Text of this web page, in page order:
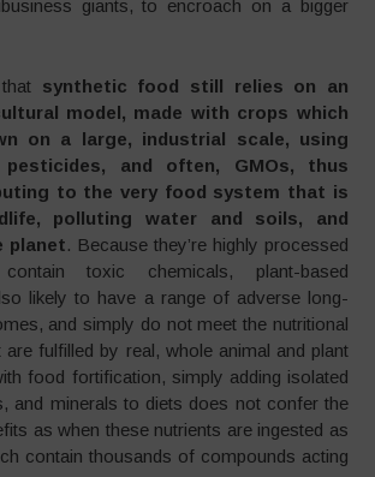
giants, to encroach on a bigger
synthetic food still relies on an
model, made with crops which
on a large, industrial scale, using
pesticides, and often, GMOs, thus
to the very food system that is
polluting water and soils, and
planet. Because they’re highly processed
toxic chemicals, plant-based
likely to have a range of adverse long-
and simply do not meet the nutritional
are fulfilled by real, whole animal and plant
food fortification, simply adding isolated
and minerals to diets does not confer the
as when these nutrients are ingested as
contain thousands of compounds acting